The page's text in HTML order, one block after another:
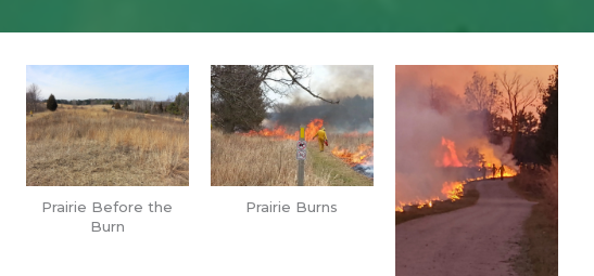
Prairie Before the
Burn
Prairie Burns